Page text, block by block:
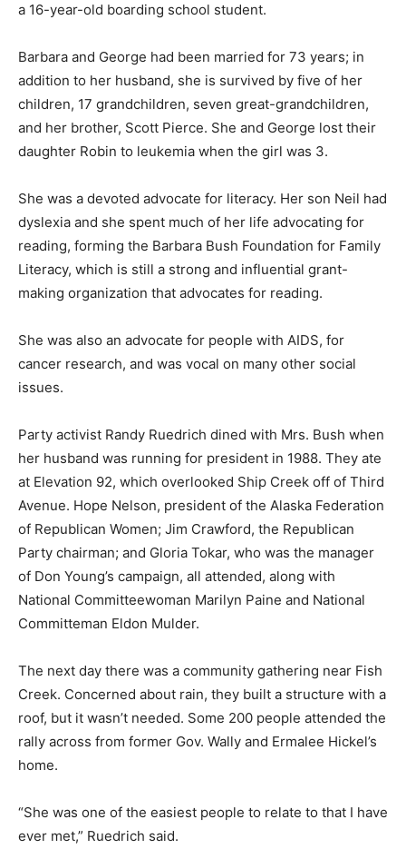
a 16-year-old boarding school student.
Barbara and George had been married for 73 years; in
addition to her husband, she is survived by five of her
children, 17 grandchildren, seven great-grandchildren,
and her brother, Scott Pierce. She and George lost their
daughter Robin to leukemia when the girl was 3.
She was a devoted advocate for literacy. Her son Neil had
dyslexia and she spent much of her life advocating for
reading, forming the Barbara Bush Foundation for Family
Literacy, which is still a strong and influential grant-
making organization that advocates for reading.
She was also an advocate for people with AIDS, for
cancer research, and was vocal on many other social
issues.
Party activist Randy Ruedrich dined with Mrs. Bush when
her husband was running for president in 1988. They ate
at Elevation 92, which overlooked Ship Creek off of Third
Avenue. Hope Nelson, president of the Alaska Federation
of Republican Women; Jim Crawford, the Republican
Party chairman; and Gloria Tokar, who was the manager
of Don Young’s campaign, all attended, along with
National Committeewoman Marilyn Paine and National
Committeman Eldon Mulder.
The next day there was a community gathering near Fish
Creek. Concerned about rain, they built a structure with a
roof, but it wasn’t needed. Some 200 people attended the
rally across from former Gov. Wally and Ermalee Hickel’s
home.
“She was one of the easiest people to relate to that I have
ever met,” Ruedrich said.